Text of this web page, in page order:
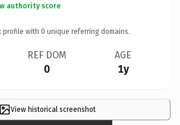
authority score
profile with 0 unique referring domains.
REF DOM
0
AGE
1y
View historical screenshot×